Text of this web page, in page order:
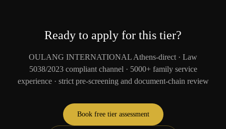
Ready to apply for this tier?
OULANG INTERNATIONAL Athens-direct · Law
5038/2023 compliant channel · 5000+ family service
experience · strict pre-screening and document-chain review
Book free tier assessment